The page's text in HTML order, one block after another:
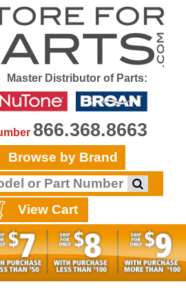
Master Distributor of Parts:
866.368.8663
Browse by Brand
View Cart